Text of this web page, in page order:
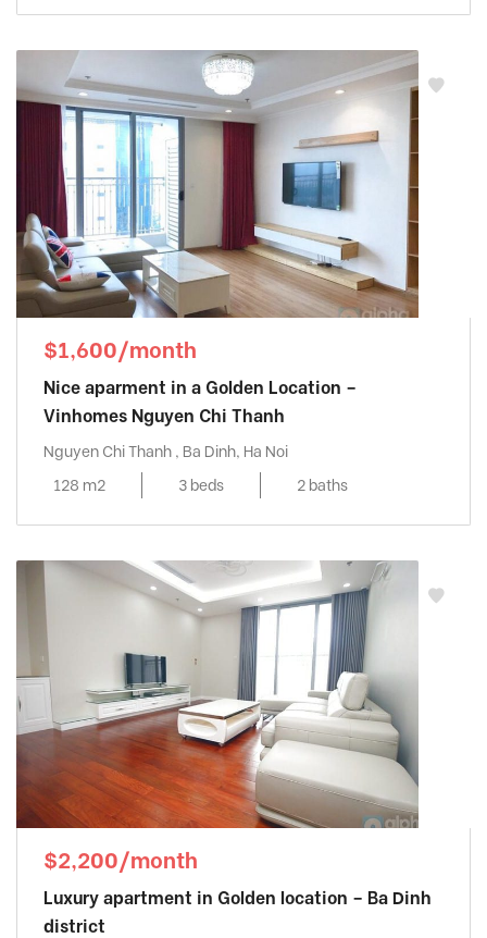
$1,600/month
Nice aparment in a Golden Location –
Vinhomes Nguyen Chi Thanh
Nguyen Chi Thanh , Ba Dinh, Ha Noi
128 m2
3 beds 2 baths
$2,200/month
Luxury apartment in Golden location – Ba Dinh
district